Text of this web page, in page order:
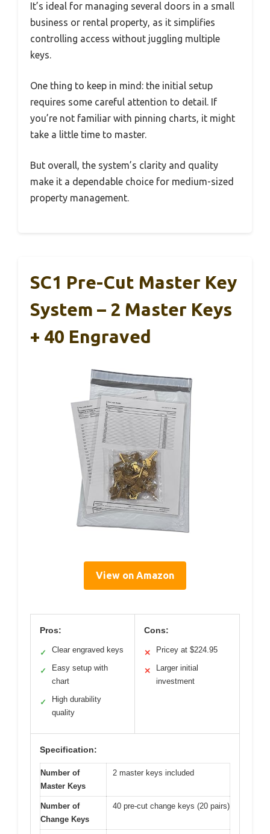
It’s ideal for managing several doors in a small
business or rental property, as it simplifies
controlling access without juggling multiple
keys.
One thing to keep in mind: the initial setup
requires some careful attention to detail. If
you’re not familiar with pinning charts, it might
take a little time to master.
But overall, the system’s clarity and quality
make it a dependable choice for medium-sized
property management.
SC1 Pre-Cut Master Key
System – 2 Master Keys
+ 40 Engraved
View on Amazon
Pros:
✓ Clear engraved keys
✓
Easy setup with
chart
✓
High durability
quality
Cons:
✕ Pricey at $224.95
✕
Larger initial
investment
Specification:
Number of
Master Keys
2 master keys included
Number of
Change Keys
40 pre-cut change keys (20 pairs)